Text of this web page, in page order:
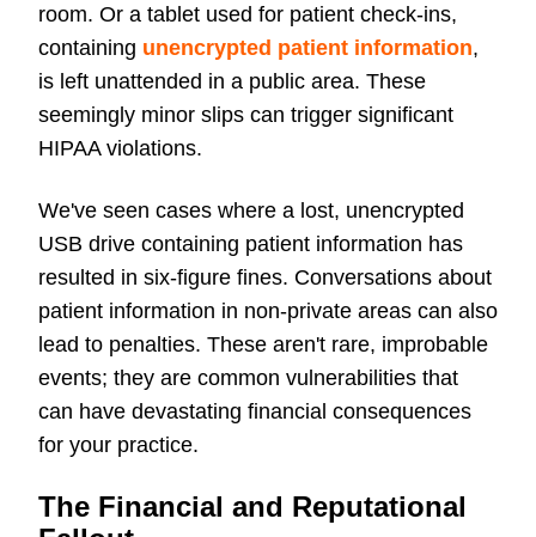
room. Or a tablet used for patient check-ins,
containing unencrypted patient information,
is left unattended in a public area. These
seemingly minor slips can trigger significant
HIPAA violations.
We've seen cases where a lost, unencrypted
USB drive containing patient information has
resulted in six-figure fines. Conversations about
patient information in non-private areas can also
lead to penalties. These aren't rare, improbable
events; they are common vulnerabilities that
can have devastating financial consequences
for your practice.
The Financial and Reputational